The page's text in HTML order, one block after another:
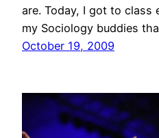
are. Today, I got to class
my Sociology buddies
October 19, 2009